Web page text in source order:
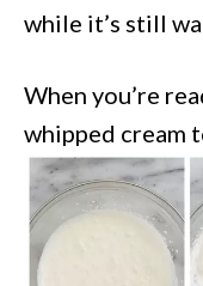
while it’s still
When you’re
whipped cream